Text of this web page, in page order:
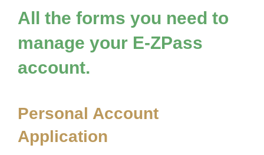
All the forms you need to
manage your E-ZPass
account.
Personal Account
Application